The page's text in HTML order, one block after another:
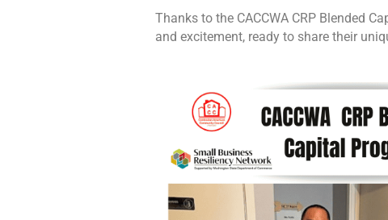
Thanks to the CACCWA CRP Blended
and excitement, ready to share their